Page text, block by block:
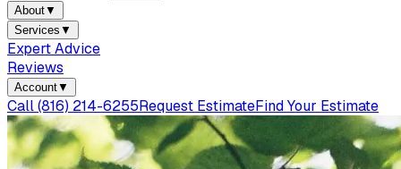
About▼
Services ▼
Expert Advice
Reviews
Account▼
Call(816) 214-6255Request EstimateFind Your Estimate